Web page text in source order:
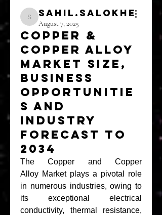
sahil.salokhe
sahil.salokhe
August 7, 2025
Copper &
Copper Alloy
Market Size,
Business
Opportunitie
s and
Industry
Forecast to
2034
The Copper and Copper
Alloy Market plays a pivotal role
in numerous industries, owing to
its exceptional electrical
conductivity, thermal resistance,